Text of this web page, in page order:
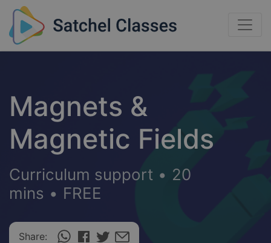
Magnets &
Magnetic Fields
Curriculum support • 20
mins • FREE
Share: